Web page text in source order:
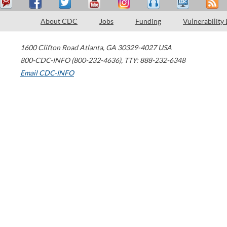
About CDC Jobs Funding Vulnerability
1600 Clifton Road Atlanta, GA 30329-4027 USA
800-CDC-INFO (800-232-4636), TTY: 888-232-6348
Email CDC-INFO